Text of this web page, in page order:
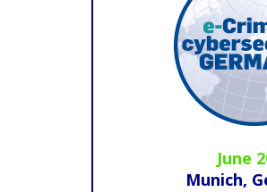
June
Munich,